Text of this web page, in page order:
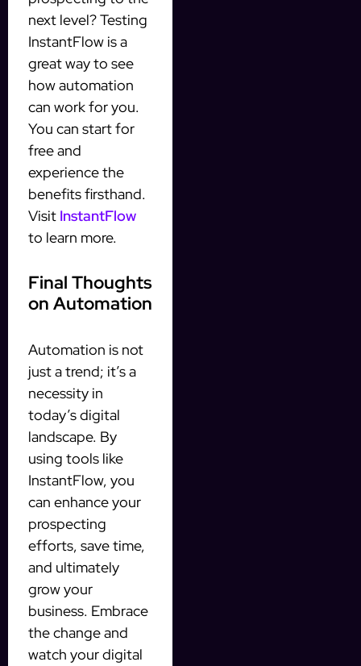
next level? Testing
InstantFlow is a
great way to see
how automation
can work for you.
You can start for
free and
experience the
benefits firsthand.
Visit InstantFlow
to learn more.
Final Thoughts
on Automation
Automation is not
just a trend; it’s a
necessity in
today’s digital
landscape. By
using tools like
InstantFlow, you
can enhance your
prospecting
efforts, save time,
and ultimately
grow your
business. Embrace
the change and
watch your digital